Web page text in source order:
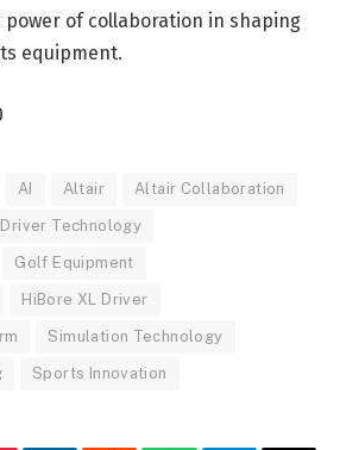
of collaboration in shaping
equipment.
AI Altair Altair Collaboration
Driver Technology
Golf Equipment
HiBore XL Driver
Simulation Technology
Sports Innovation